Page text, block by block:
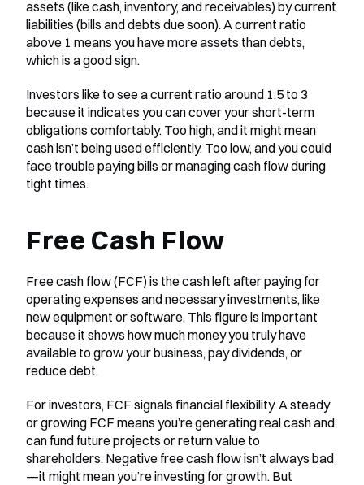
assets (like cash, inventory, and receivables) by current
liabilities (bills and debts due soon). A current ratio
above 1 means you have more assets than debts,
which is a good sign.
Investors like to see a current ratio around 1.5 to 3
because it indicates you can cover your short-term
obligations comfortably. Too high, and it might mean
cash isn’t being used efficiently. Too low, and you could
face trouble paying bills or managing cash flow during
tight times.
Free Cash Flow
Free cash flow (FCF) is the cash left after paying for
operating expenses and necessary investments, like
new equipment or software. This figure is important
because it shows how much money you truly have
available to grow your business, pay dividends, or
reduce debt.
For investors, FCF signals financial flexibility. A steady
or growing FCF means you’re generating real cash and
can fund future projects or return value to
shareholders. Negative free cash flow isn’t always bad
—it might mean you’re investing for growth. But